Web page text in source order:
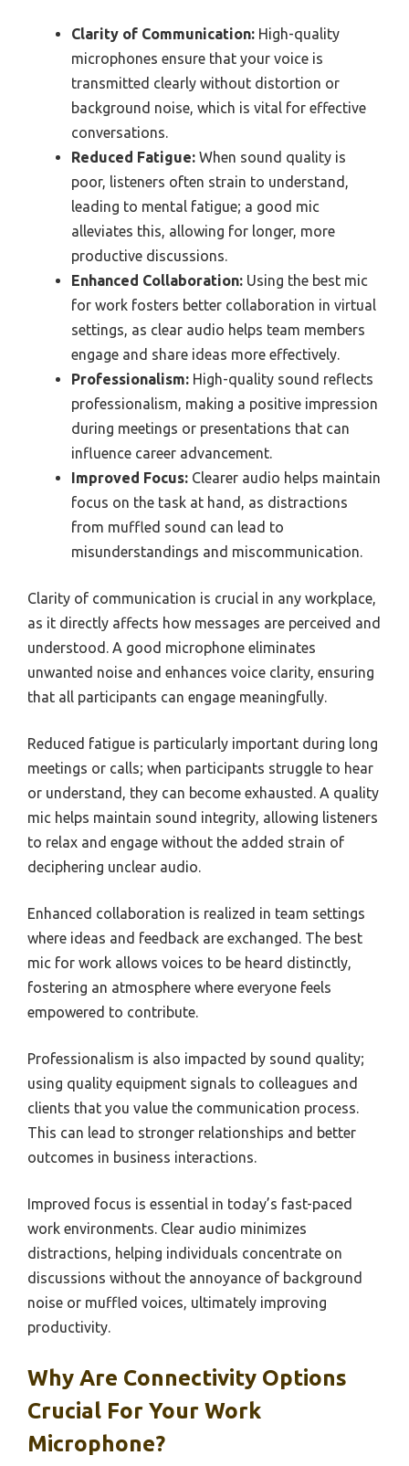
Clarity of Communication: High-quality
microphones ensure that your voice is
transmitted clearly without distortion or
background noise, which is vital for effective
conversations.
Reduced Fatigue: When sound quality is
poor, listeners often strain to understand,
leading to mental fatigue; a good mic
alleviates this, allowing for longer, more
productive discussions.
Enhanced Collaboration: Using the best mic
for work fosters better collaboration in virtual
settings, as clear audio helps team members
engage and share ideas more effectively.
Professionalism: High-quality sound reflects
professionalism, making a positive impression
during meetings or presentations that can
influence career advancement.
Improved Focus: Clearer audio helps maintain
focus on the task at hand, as distractions
from muffled sound can lead to
misunderstandings and miscommunication.
Clarity of communication is crucial in any workplace,
as it directly affects how messages are perceived and
understood. A good microphone eliminates
unwanted noise and enhances voice clarity, ensuring
that all participants can engage meaningfully.
Reduced fatigue is particularly important during long
meetings or calls; when participants struggle to hear
or understand, they can become exhausted. A quality
mic helps maintain sound integrity, allowing listeners
to relax and engage without the added strain of
deciphering unclear audio.
Enhanced collaboration is realized in team settings
where ideas and feedback are exchanged. The best
mic for work allows voices to be heard distinctly,
fostering an atmosphere where everyone feels
empowered to contribute.
Professionalism is also impacted by sound quality;
using quality equipment signals to colleagues and
clients that you value the communication process.
This can lead to stronger relationships and better
outcomes in business interactions.
Improved focus is essential in today’s fast-paced
work environments. Clear audio minimizes
distractions, helping individuals concentrate on
discussions without the annoyance of background
noise or muffled voices, ultimately improving
productivity.
Why Are Connectivity Options
Crucial For Your Work
Microphone?